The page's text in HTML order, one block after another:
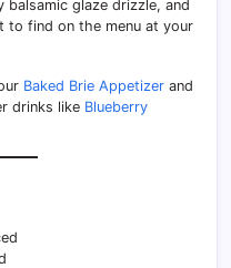
glaze drizzle, and
to find on the menu at your
Baked Brie Appetizer and
drinks like Blueberry